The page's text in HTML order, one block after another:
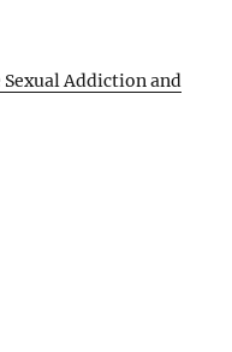
Sexual Addiction and